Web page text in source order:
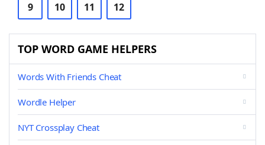
9 10 11 12
TOP WORD GAME HELPERS
Words With Friends Cheat
Wordle Helper
NYT Crossplay Cheat